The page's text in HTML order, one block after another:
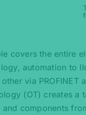
covers the entire
automation to
via
(OT) creates
components